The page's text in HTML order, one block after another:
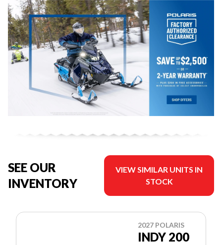
SEE OUR
INVENTORY
VIEW SIMILAR UNITS IN
STOCK
2027 POLARIS
INDY 200